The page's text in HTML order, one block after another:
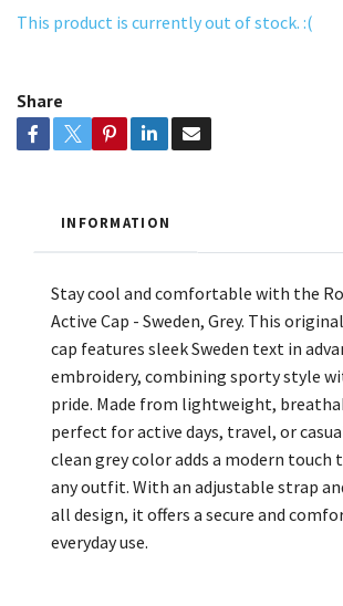
This product is currently out of stock. :(
Share
INFORMATION
Stay cool and comfortable with the
Active Cap - Sweden, Grey. This
cap features sleek Sweden text in
embroidery, combining sporty style
pride. Made from lightweight,
perfect for active days, travel, or
clean grey color adds a modern touch
any outfit. With an adjustable strap
all design, it offers a secure and
everyday use.